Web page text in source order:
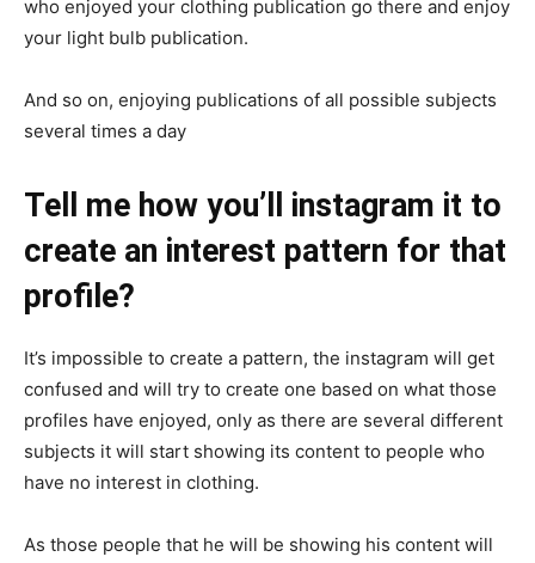
who enjoyed your clothing publication go there and enjoy
your light bulb publication.
And so on, enjoying publications of all possible subjects
several times a day
Tell me how you’ll instagram it to
create an interest pattern for that
profile?
It’s impossible to create a pattern, the instagram will get
confused and will try to create one based on what those
profiles have enjoyed, only as there are several different
subjects it will start showing its content to people who
have no interest in clothing.
As those people that he will be showing his content will